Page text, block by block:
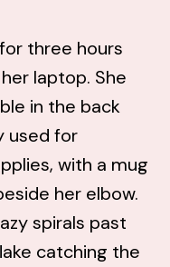
three hours
laptop. She
in the back
used for
with a mug
her elbow.
spirals past
catching the